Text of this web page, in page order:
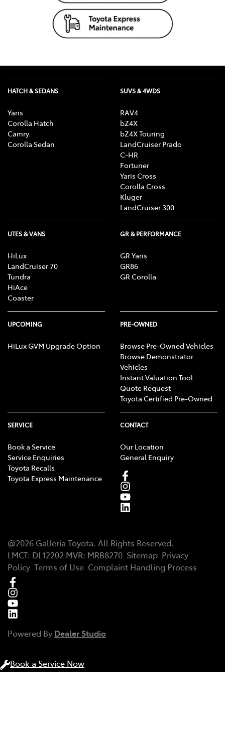
HATCH & SEDANS
Yaris
Corolla Hatch
Camry
Corolla Sedan
SUVS & 4WDS
RAV4
bZ4X
bZ4X Touring
LandCruiser Prado
C-HR
Fortuner
Yaris Cross
Corolla Cross
Kluger
LandCruiser 300
UTES & VANS
HiLux
LandCruiser 70
Tundra
HiAce
Coaster
GR & PERFORMANCE
GR Yaris
GR86
GR Corolla
UPCOMING
HiLux GVM Upgrade Option
PRE-OWNED
Browse Pre-Owned Vehicles
Browse Demonstrator
Vehicles
Instant Valuation Tool
Quote Request
Toyota Certified Pre-Owned
SERVICE
Book a Service
Service Enquiries
Toyota Recalls
Toyota Express Maintenance
CONTACT
Our Location
General Enquiry
@2026 Galleria Toyota. All Rights Reserved.
LMCT: DL12202 MVR: MRB8270 Sitemap Privacy
Policy Terms of Use Complaint Handling Process
Powered By Dealer Studio
Book a Service Now